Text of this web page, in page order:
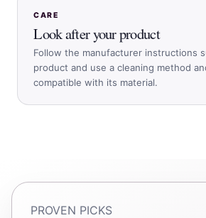
CARE
Look after your product
Follow the manufacturer instructions
product and use a cleaning method
compatible with its material.
PROVEN PICKS